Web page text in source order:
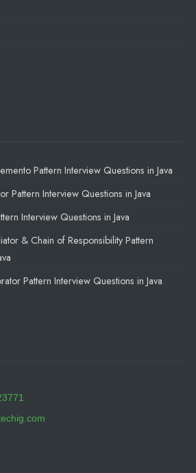
Pattern Interview Questions in Java
Pattern Interview Questions in Java
Interview Questions in Java
& Chain of Responsibility Pattern
Pattern Interview Questions in Java